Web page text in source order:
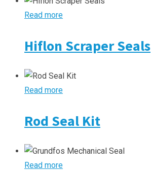
Read more
Hiflon Scraper Seals
Read more
Rod Seal Kit
Read more